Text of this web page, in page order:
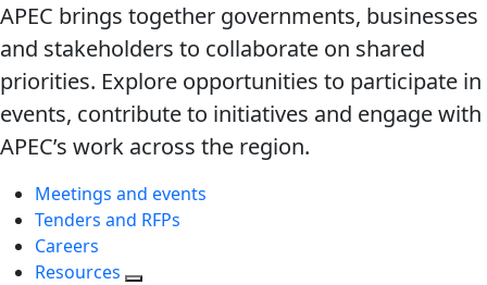
APEC brings together governments, businesses
and stakeholders to collaborate on shared
priorities. Explore opportunities to participate in
events, contribute to initiatives and engage with
APEC’s work across the region.
Meetings and events
Tenders and RFPs
Careers
Resources